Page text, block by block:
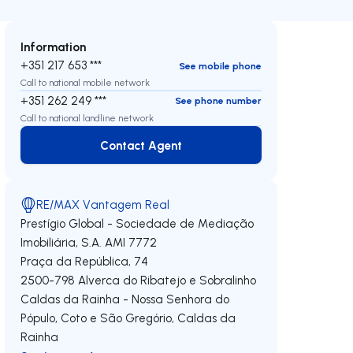
Information
+351 217 653 ***
See mobile phone
Call to national mobile network
+351 262 249 ***
See phone number
Call to national landline network
Contact Agent
Contact Agent
RE/MAX Vantagem Real
Prestígio Global - Sociedade de Mediação
Imobiliária, S.A. AMI 7772
Praça da República, 74
2500-798 Alverca do Ribatejo e Sobralinho
Caldas da Rainha - Nossa Senhora do
Pópulo, Coto e São Gregório, Caldas da
Rainha